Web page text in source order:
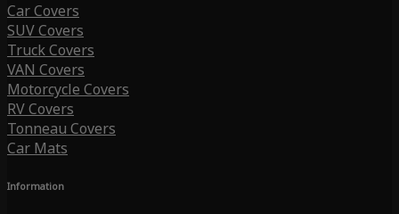
Car Covers
SUV Covers
Truck Covers
VAN Covers
Motorcycle Covers
RV Covers
Tonneau Covers
Car Mats
Information